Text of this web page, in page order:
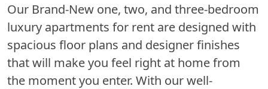
Our Brand-New one, two, and three-bedroom
luxury apartments for rent are designed with
spacious floor plans and designer finishes
that will make you feel right at home from
the moment you enter. With our well-